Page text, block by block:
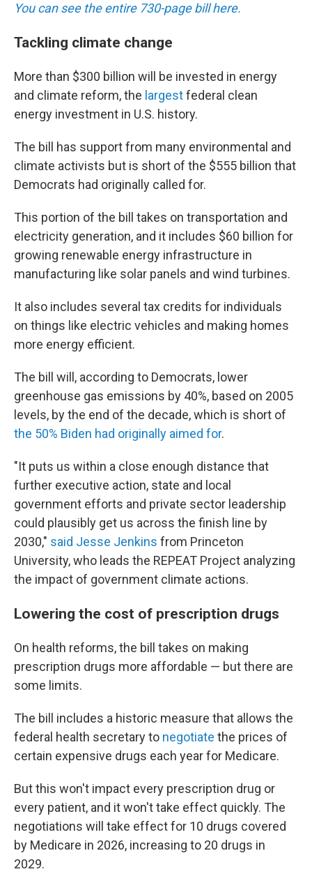
You can see the entire 730-page bill here.
Tackling climate change
More than $300 billion will be invested in energy
and climate reform, the largestfederal clean
energy investment in U.S. history.
The bill has support from many environmental and
climate activists but is short of the $555 billion that
Democrats had originally called for.
This portion of the bill takes on transportation and
electricity generation, and it includes $60 billion for
growing renewable energy infrastructure in
manufacturing like solar panels and wind turbines.
It also includes several tax credits for individuals
on things like electric vehicles and making homes
more energy efficient.
The bill will, according to Democrats, lower
greenhouse gas emissions by 40%, based on 2005
levels, by the end of the decade, which is short of
the 50% Biden had originally aimed for.
"It puts us within a close enough distance that
further executive action, state and local
government efforts and private sector leadership
could plausibly get us across the finish line by
2030," said Jesse Jenkins from Princeton
University, who leads the REPEAT Project analyzing
the impact of government climate actions.
Lowering the cost of prescription drugs
On health reforms, the bill takes on making
prescription drugs more affordable — but there are
some limits.
The bill includes a historic measure that allows the
federal health secretary to negotiate the prices of
certain expensive drugs each year for Medicare.
But this won't impact every prescription drug or
every patient, and it won't take effect quickly. The
negotiations will take effect for 10 drugs covered
by Medicare in 2026, increasing to 20 drugs in
2029.